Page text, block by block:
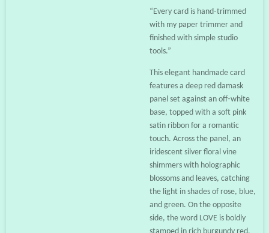
“Every card is hand‑trimmed
with my paper trimmer and
finished with simple studio
tools.”
This elegant handmade card
features a deep red damask
panel set against an off‑white
base, topped with a soft pink
satin ribbon for a romantic
touch. Across the panel, an
iridescent silver floral vine
shimmers with holographic
blossoms and leaves, catching
the light in shades of rose, blue,
and green. On the opposite
side, the word LOVE is boldly